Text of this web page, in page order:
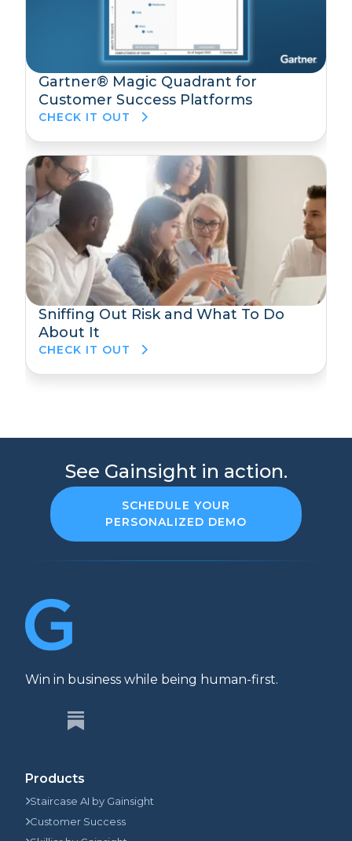
Gartner® Magic Quadrant for
Customer Success Platforms
CHECK IT OUT
Sniffing Out Risk and What To Do
About It
CHECK IT OUT
See Gainsight in action.
SCHEDULE YOUR
PERSONALIZED DEMO
Win in business while being human-first.
Products
Staircase AI by Gainsight
Customer Success